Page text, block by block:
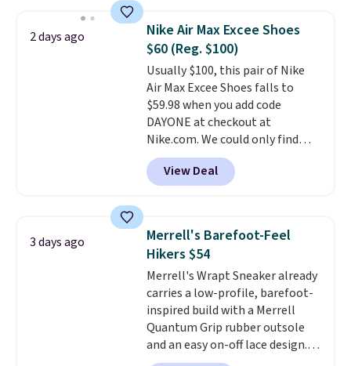
system that keeps the midfoot
secure. Flex grooves let your
foot move naturally, and solid
rubber pods deliver durable
traction through tough training
sessions. Shipping is free when
you log into your Nike+ account.
2 days ago
Nike Air Max Excee Shoes
$60 (Reg. $100)
Usually $100, this pair of Nike
Air Max Excee Shoes falls to
$59.98 when you add code
DAYONE at checkout at
Nike.com. We could only find
these priced for $70 or higher
everywhere else right now. They
have Air Max cushioning and heel
They're actually very popular for
Nike collectors and fans of the
original Air Max design. Nike+
members also score free
shipping with the benefit of
having 60 days to return them
should you need a different size.
View Deal
3 days ago
Merrell's Barefoot-Feel
Hikers $54
Merrell's Wrapt Sneaker already
carries a low-profile, barefoot-
inspired build with a Merrell
Quantum Grip rubber outsole
and an easy on-off lace design.
Right now it's on sale for $89.99,